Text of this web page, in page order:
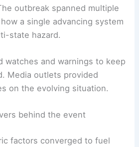
outbreak spanned multiple
a single advancing system
state hazard.
watches and warnings to keep
Media outlets provided
on the evolving situation.
behind the event
factors converged to fuel